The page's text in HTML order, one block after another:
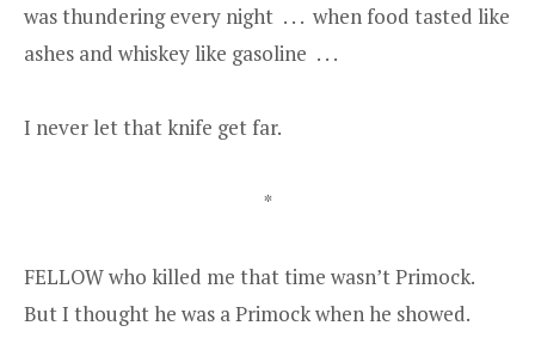
was thundering every night . . . when food tasted like
ashes and whiskey like gasoline . . .
I never let that knife get far.
*
FELLOW who killed me that time wasn’t Primock.
But I thought he was a Primock when he showed.